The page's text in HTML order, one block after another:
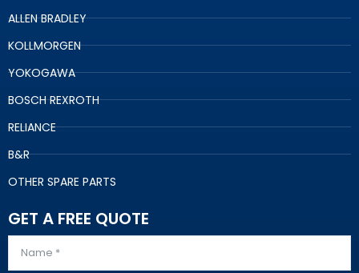
ALLEN BRADLEY
KOLLMORGEN
YOKOGAWA
BOSCH REXROTH
RELIANCE
B&R
OTHER SPARE PARTS
GET A FREE QUOTE